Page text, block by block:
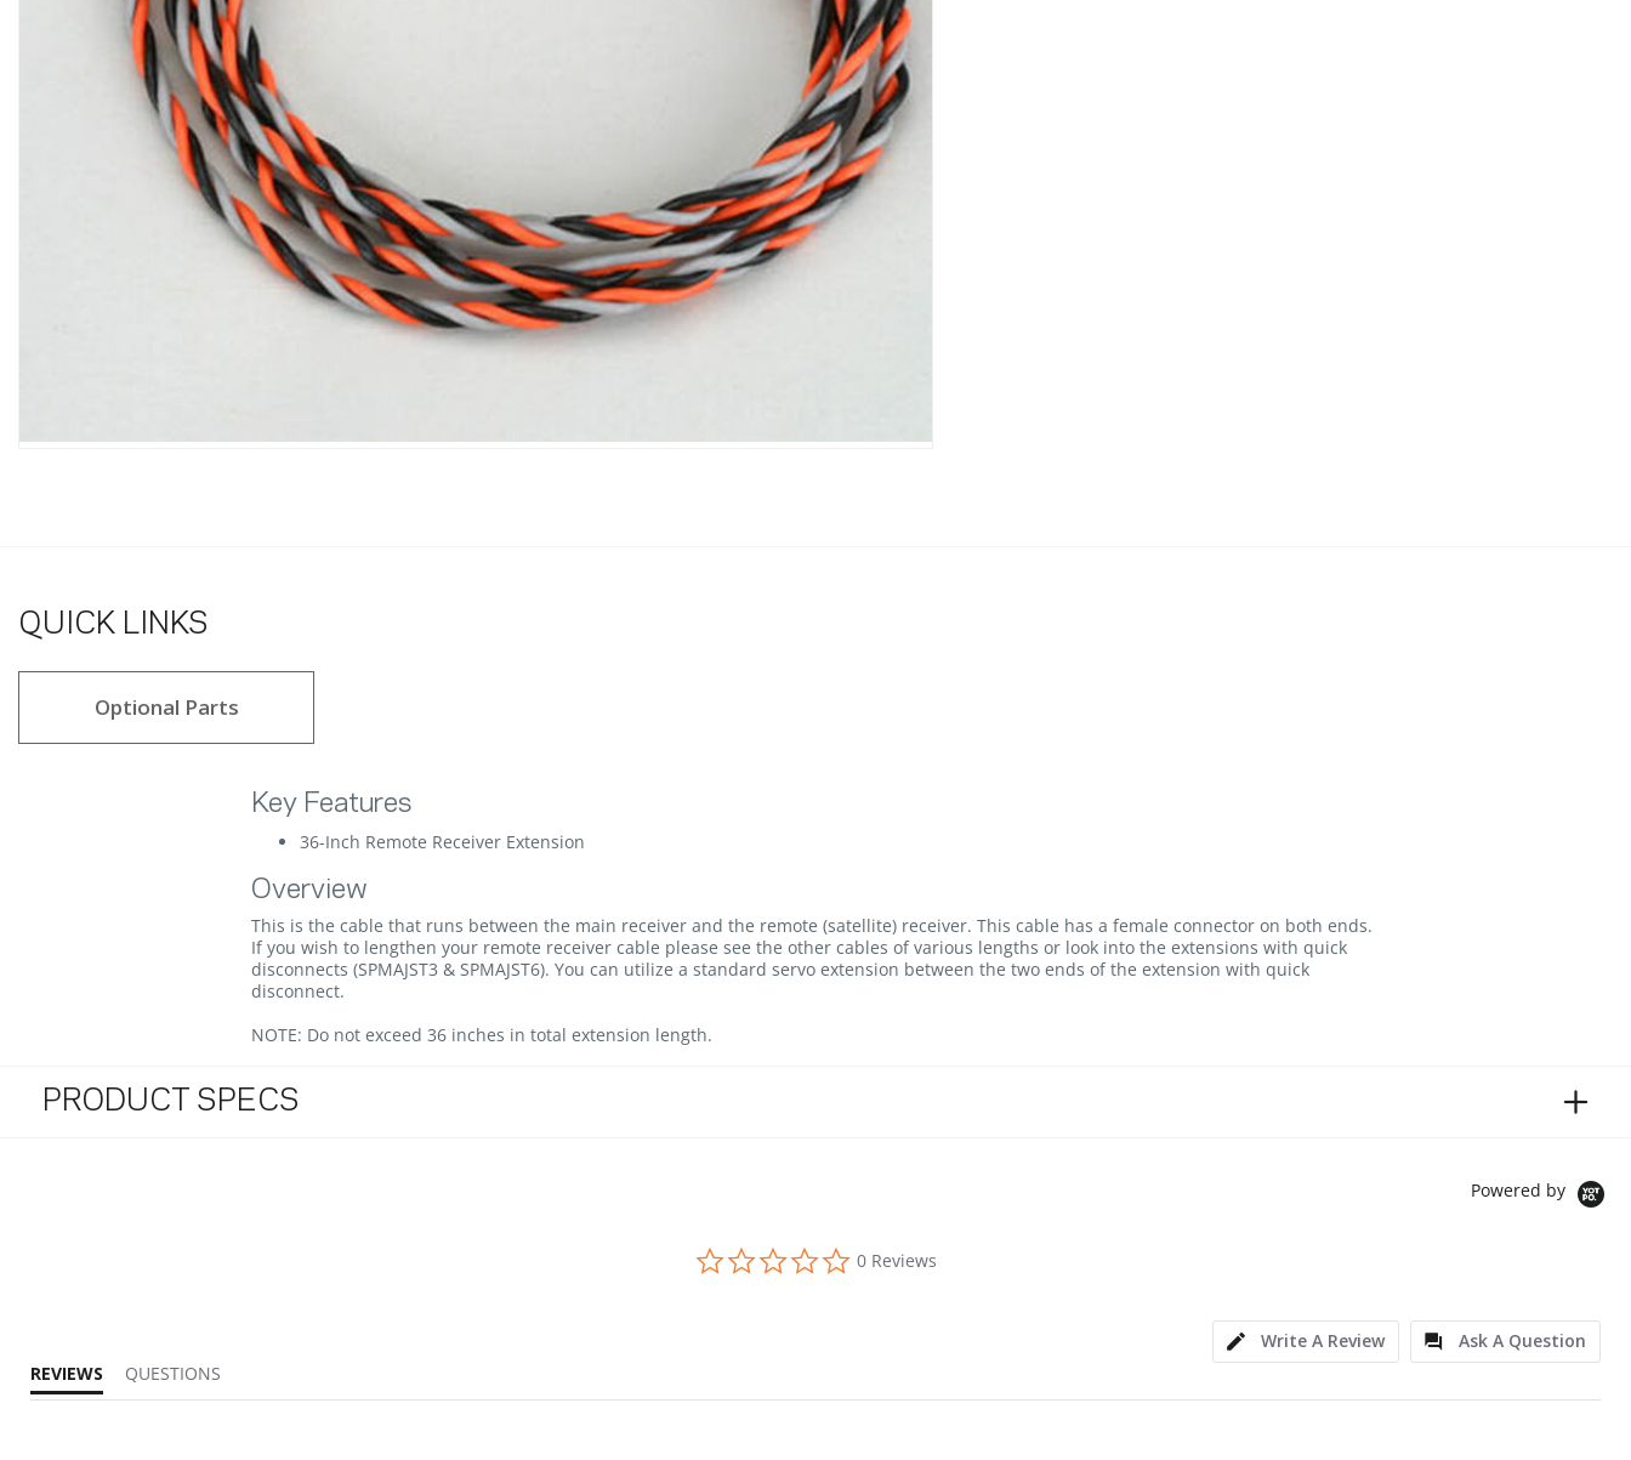
QUICK LINKS
Optional Parts
Key Features
36-Inch Remote Receiver Extension
Overview
This is the cable that runs between the main receiver and the remote (satellite) receiver. This cable has a female connector on both ends.
If you wish to lengthen your remote receiver cable please see the other cables of various lengths or look into the extensions with quick
disconnects (SPMAJST3 & SPMAJST6). You can utilize a standard servo extension between the two ends of the extension with quick
disconnect.
NOTE: Do not exceed 36 inches in total extension length.
PRODUCT SPECS
Powered by
0.0 star rating
0 Reviews
Write A Review
Ask A Question
REVIEWS
QUESTIONS